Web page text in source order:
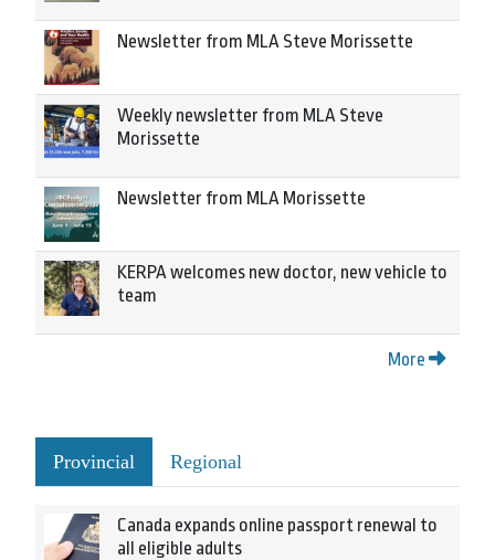
Newsletter from MLA Steve Morissette
Weekly newsletter from MLA Steve
Morissette
Newsletter from MLA Morissette
KERPA welcomes new doctor, new vehicle to
team
More
Provincial Regional
Canada expands online passport renewal to
all eligible adults